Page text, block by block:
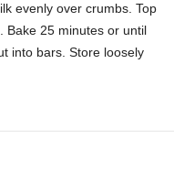
evenly over crumbs. Top
Bake 25 minutes or until
into bars. Store loosely